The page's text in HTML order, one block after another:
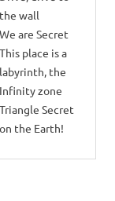
the wall
We are Secret
This place is a
labyrinth, the
Infinity zone
Triangle Secret
on the Earth!